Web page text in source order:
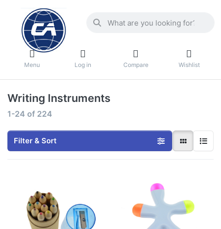
Menu Log in Compare Wishlist
Writing lnstruments
1-24 of 224
Filter & Sort